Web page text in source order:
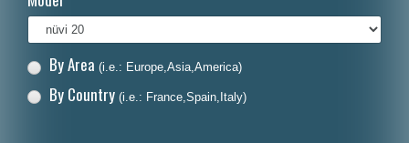
Polski
Dansk
By Area (i.e.: Europe,Asia,America)
By Country (i.e.: France,Spain,Italy)